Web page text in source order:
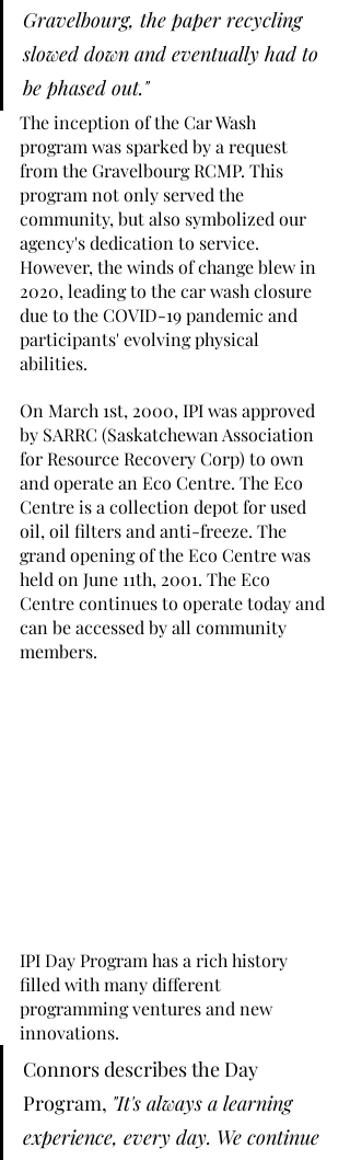
Gravelbourg, the paper recycling
slowed down and eventually had to
be phased out."
The inception of the Car Wash
program was sparked by a request
from the Gravelbourg RCMP. This
program not only served the
community, but also symbolized our
agency's dedication to service.
However, the winds of change blew in
2020, leading to the car wash closure
due to the COVID-19 pandemic and
participants' evolving physical
abilities.
On March 1st, 2000, IPI was approved
by SARRC (Saskatchewan Association
for Resource Recovery Corp) to own
and operate an Eco Centre. The Eco
Centre is a collection depot for used
oil, oil filters and anti-freeze. The
grand opening of the Eco Centre was
held on June 11th, 2001. The Eco
Centre continues to operate today and
can be accessed by all community
members.
IPI Day Program has a rich history
filled with many different
programming ventures and new
innovations.
Connors describes the Day
Program, "It's always a learning
experience, every day. We continue